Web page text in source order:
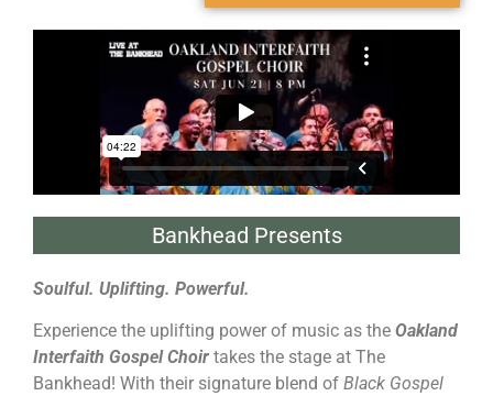
Bankhead Presents
Soulful. Uplifting. Powerful.
Experience the uplifting power of music as the Oakland
Interfaith Gospel Choir takes the stage at The
Bankhead! With their signature blend of Black Gospel